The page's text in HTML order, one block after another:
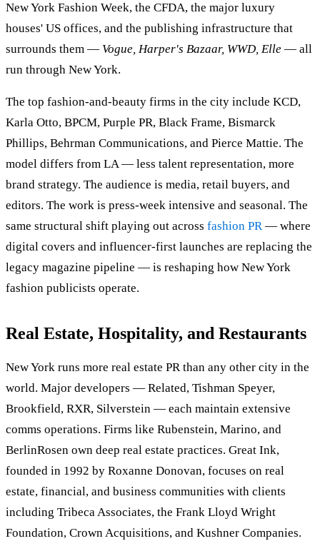
New York Fashion Week, the CFDA, the major luxury
houses' US offices, and the publishing infrastructure that
surrounds them — Vogue, Harper's Bazaar, WWD, Elle — all
run through New York.
The top fashion-and-beauty firms in the city include KCD,
Karla Otto, BPCM, Purple PR, Black Frame, Bismarck
Phillips, Behrman Communications, and Pierce Mattie. The
model differs from LA — less talent representation, more
brand strategy. The audience is media, retail buyers, and
editors. The work is press-week intensive and seasonal. The
same structural shift playing out across fashion PR— where
digital covers and influencer-first launches are replacing the
legacy magazine pipeline — is reshaping how New York
fashion publicists operate.
Real Estate, Hospitality, and Restaurants
New York runs more real estate PR than any other city in the
world. Major developers — Related, Tishman Speyer,
Brookfield, RXR, Silverstein — each maintain extensive
comms operations. Firms like Rubenstein, Marino, and
BerlinRosen own deep real estate practices. Great Ink,
founded in 1992 by Roxanne Donovan, focuses on real
estate, financial, and business communities with clients
including Tribeca Associates, the Frank Lloyd Wright
Foundation, Crown Acquisitions, and Kushner Companies.